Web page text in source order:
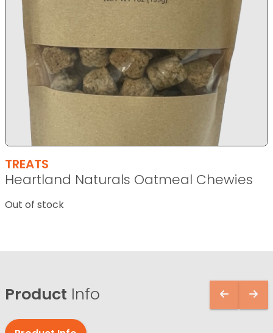
TREATS
Heartland Naturals Oatmeal Chewies
Out of stock
Product Info